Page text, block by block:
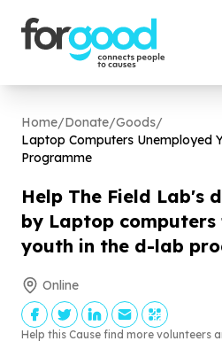
Home/Donate/Goods/
Laptop Computers Unemployed
Programme
Help The Field Lab's
by Laptop
youth in the d-lab
Online
Help this Cause find more volunteers